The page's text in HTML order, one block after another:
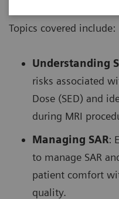
Topics covered include:
Understanding
risks associated
Dose (SED) and
during MRI
Managing SAR:
to manage SAR
patient comfort
quality.